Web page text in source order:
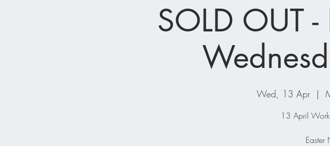
SOLD OUT
Wed, 13 Apr
  |
13 April
Easter